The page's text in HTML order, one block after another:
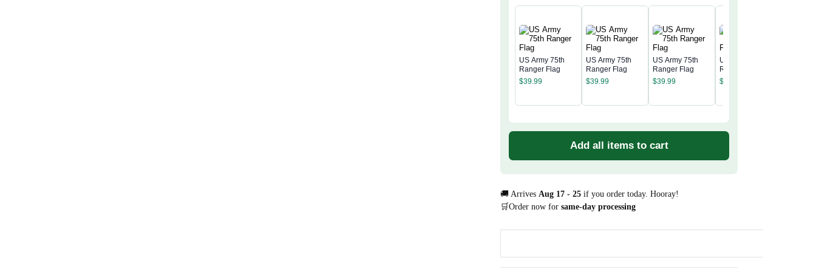
US Army 75th
Ranger Flag
$39.99
US Army 75th
Ranger Flag
$39.99
US Army 75th
Ranger Flag
$39.99
US Army 75th
Ranger Flag
$
Add all items to cart
🚚 Arrives Aug 17 - 25 if you order today. Hooray!
🛒Order now forsame-day processing